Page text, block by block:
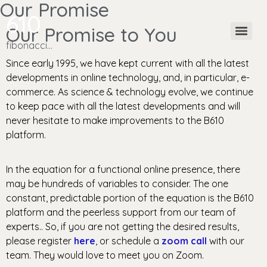
610
fibonacci…
Our Promise
Our Promise to You
Since early 1995, we have kept current with all the latest
developments in online technology, and, in particular, e-
commerce. As science & technology evolve, we continue
to keep pace with all the latest developments and will
never hesitate to make improvements to the B610
platform.
In the equation for a functional online presence, there
may be hundreds of variables to consider. The one
constant, predictable portion of the equation is the B610
platform and the peerless support from our team of
experts.. So, if you are not getting the desired results,
please register here, or schedule a zoom call with our
team. They would love to meet you on Zoom.